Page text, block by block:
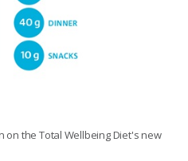
the Total Wellbeing Diet's new